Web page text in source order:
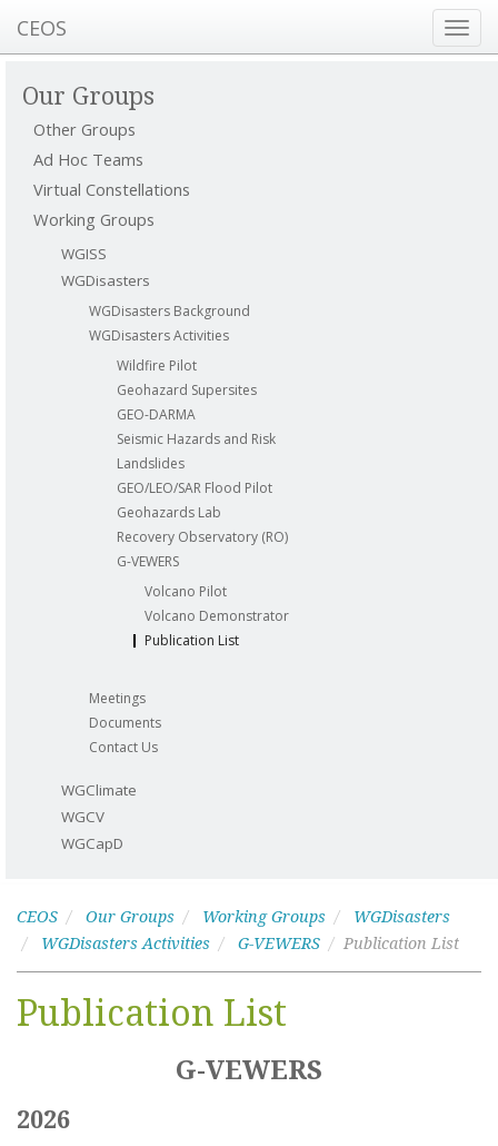
CEOS
Our Groups
Other Groups
Ad Hoc Teams
Virtual Constellations
Working Groups
WGISS
WGDisasters
WGDisasters Background
WGDisasters Activities
Wildfire Pilot
Geohazard Supersites
GEO-DARMA
Seismic Hazards and Risk
Landslides
GEO/LEO/SAR Flood Pilot
Geohazards Lab
Recovery Observatory (RO)
G-VEWERS
Volcano Pilot
Volcano Demonstrator
Publication List
Meetings
Documents
Contact Us
WGClimate
WGCV
WGCapD
CEOS Our Groups Working Groups
WGDisasters
WGDisasters Activities
G-VEWERS Publication List
Publication List
G-VEWERS
2026